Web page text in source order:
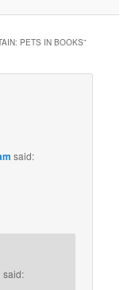
PETS IN BOOKS”
said:
said: